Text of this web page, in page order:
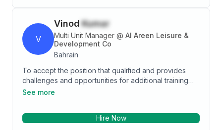
V
Vinod Kumar
Multi Unit Manager @ Al Areen Leisure &
Development Co
Bahrain
To accept the position that qualified and provides
challenges and opportunities for additional training
and healthy learning. An outstanding manager In-
cultures. As well as being incredibly service
See more
Hire Now